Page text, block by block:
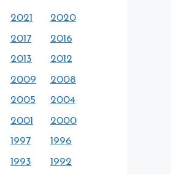
2021
2020
2017
2016
2013
2012
2009
2008
2005
2004
2001
2000
1997
1996
1993
1992